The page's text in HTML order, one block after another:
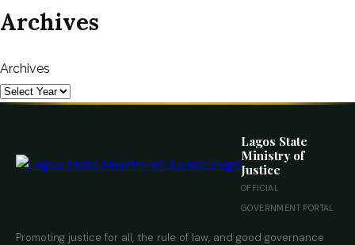
Archives
Archives
Lagos State
Ministry of
Justice
OFFICIAL
GOVERNMENT PORTAL
Promoting justice for all, the rule of law, and good governance